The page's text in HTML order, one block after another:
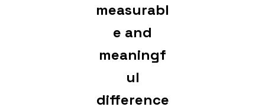
measurabl
e and
meaningf
ul
difference